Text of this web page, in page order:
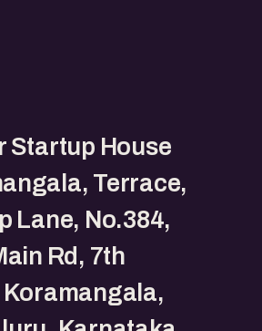
Startup House
Terrace,
Lane, No.384,
Rd, 7th